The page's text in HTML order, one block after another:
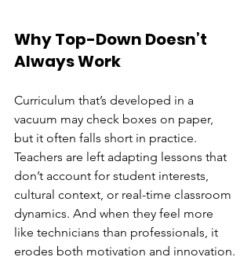
Why Top-Down Doesn’t
Always Work
Curriculum that’s developed in a
vacuum may check boxes on paper,
but it often falls short in practice.
Teachers are left adapting lessons that
don’t account for student interests,
cultural context, or real-time classroom
dynamics. And when they feel more
like technicians than professionals, it
erodes both motivation and innovation.